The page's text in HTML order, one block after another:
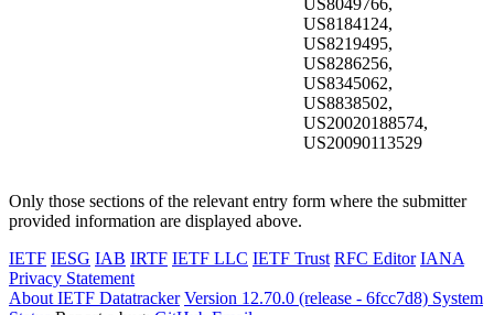
US8184124,
US8219495,
US8286256,
US8345062,
US8838502,
US20020188574,
US20090113529
Only those sections of the relevant entry form where the submitter
provided information are displayed above.
IETF IESG IAB IRTF IETF LLC IETF Trust RFC Editor IANA
Privacy Statement
About IETF Datatracker Version 12.70.0 (release - 6fcc7d8) System